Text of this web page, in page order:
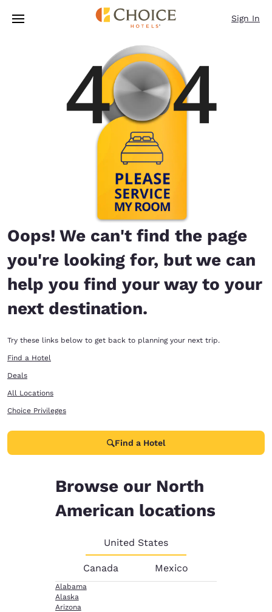
Skip To Main Content
Sign In
Oops! We can't find the page
you're looking for, but we can
help you find your way to your
next destination.
Try these links below to get back to planning your next trip.
Find a Hotel
Deals
All Locations
Choice Privileges
Find a Hotel
Browse our North
American locations
United States
Canada Mexico
Alabama
Alaska
Arizona